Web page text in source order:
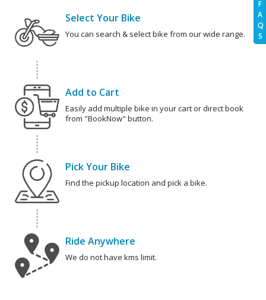
F
A
Q
S
Select Your Bike
You can search & select bike from our wide range.
Add to Cart
Easily add multiple bike in your cart or direct book
from "BookNow" button.
Pick Your Bike
Find the pickup location and pick a bike.
Ride Anywhere
We do not have kms limit.